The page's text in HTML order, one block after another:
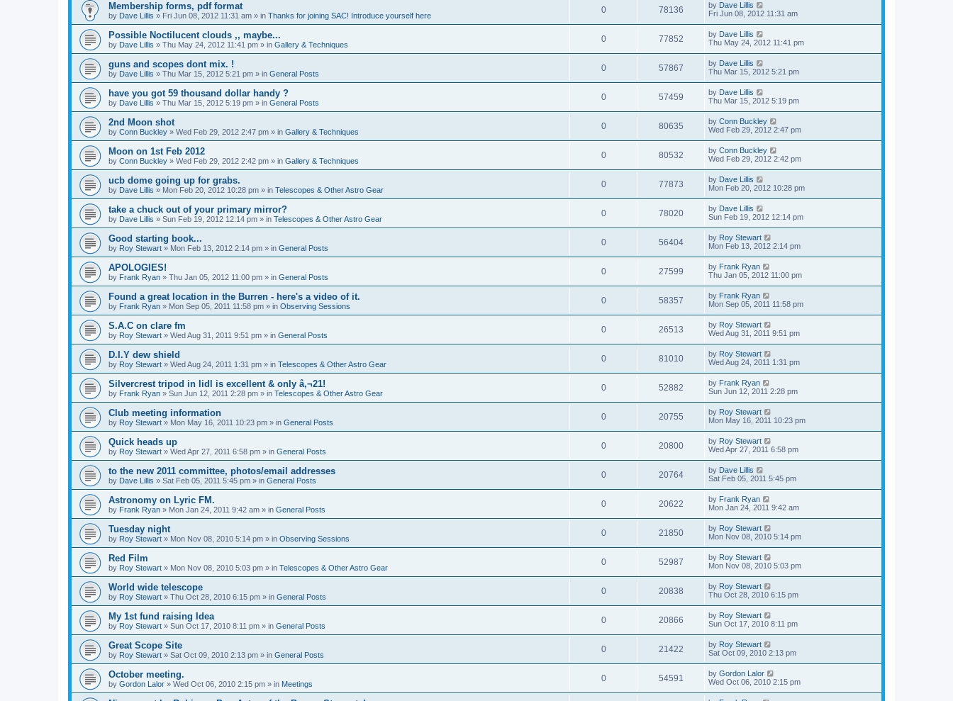
Membership forms, pdf format
by Dave Lillis » Fri Jun 08, 2012 11:31 am » in Thanks for joining SAC! Introduce yourself here
0 78136 by Dave Lillis
Fri Jun 08, 2012 11:31 am
Possible Noctilucent clouds ,, maybe...
by Dave Lillis » Thu May 24, 2012 11:41 pm » in Gallery & Techniques
0 77852 by Dave Lillis
Thu May 24, 2012 11:41 pm
guns and scopes dont mix. !
by Dave Lillis » Thu Mar 15, 2012 5:21 pm » in General Posts
0 57867 by Dave Lillis
Thu Mar 15, 2012 5:21 pm
have you got 59 thousand dollar handy ?
by Dave Lillis » Thu Mar 15, 2012 5:19 pm » in General Posts
0 57459 by Dave Lillis
Thu Mar 15, 2012 5:19 pm
2nd Moon shot
by Conn Buckley » Wed Feb 29, 2012 2:47 pm » in Gallery & Techniques
0 80635 by Conn Buckley
Wed Feb 29, 2012 2:47 pm
Moon on 1st Feb 2012
by Conn Buckley » Wed Feb 29, 2012 2:42 pm » in Gallery & Techniques
0 80532 by Conn Buckley
Wed Feb 29, 2012 2:42 pm
ucb dome going up for grabs.
by Dave Lillis » Mon Feb 20, 2012 10:28 pm » in Telescopes & Other Astro Gear
0 77873 by Dave Lillis
Mon Feb 20, 2012 10:28 pm
take a chuck out of your primary mirror?
by Dave Lillis » Sun Feb 19, 2012 12:14 pm » in Telescopes & Other Astro Gear
0 78020 by Dave Lillis
Sun Feb 19, 2012 12:14 pm
Good starting book...
by Roy Stewart » Mon Feb 13, 2012 2:14 pm » in General Posts
0 56404 by Roy Stewart
Mon Feb 13, 2012 2:14 pm
APOLOGIES!
by Frank Ryan » Thu Jan 05, 2012 11:00 pm » in General Posts
0 27599 by Frank Ryan
Thu Jan 05, 2012 11:00 pm
Found a great location in the Burren - here's a video of it.
by Frank Ryan » Mon Sep 05, 2011 11:58 pm » in Observing Sessions
0 58357 by Frank Ryan
Mon Sep 05, 2011 11:58 pm
S.A.C on clare fm
by Roy Stewart » Wed Aug 31, 2011 9:51 pm » in General Posts
0 26513 by Roy Stewart
Wed Aug 31, 2011 9:51 pm
D.I.Y dew shield
by Roy Stewart » Wed Aug 24, 2011 1:31 pm » in Telescopes & Other Astro Gear
0 81010 by Roy Stewart
Wed Aug 24, 2011 1:31 pm
Silvercrest tripod in lidl is excellent & only â‚¬21!
by Frank Ryan » Sun Jun 12, 2011 2:28 pm » in Telescopes & Other Astro Gear
0 52882 by Frank Ryan
Sun Jun 12, 2011 2:28 pm
Club meeting information
by Roy Stewart » Mon May 16, 2011 10:23 pm » in General Posts
0 20755 by Roy Stewart
Mon May 16, 2011 10:23 pm
Quick heads up
by Roy Stewart » Wed Apr 27, 2011 6:58 pm » in General Posts
0 20800 by Roy Stewart
Wed Apr 27, 2011 6:58 pm
to the new 2011 committee, photos/email addresses
by Dave Lillis » Sat Feb 05, 2011 5:45 pm » in General Posts
0 20764 by Dave Lillis
Sat Feb 05, 2011 5:45 pm
Astronomy on Lyric FM.
by Frank Ryan » Mon Jan 24, 2011 9:42 am » in General Posts
0 20622 by Frank Ryan
Mon Jan 24, 2011 9:42 am
Tuesday night
by Roy Stewart » Mon Nov 08, 2010 5:14 pm » in Observing Sessions
0 21850 by Roy Stewart
Mon Nov 08, 2010 5:14 pm
Red Film
by Roy Stewart » Mon Nov 08, 2010 5:03 pm » in Telescopes & Other Astro Gear
0 52987 by Roy Stewart
Mon Nov 08, 2010 5:03 pm
World wide telescope
by Roy Stewart » Thu Oct 28, 2010 6:15 pm » in General Posts
0 20838 by Roy Stewart
Thu Oct 28, 2010 6:15 pm
My 1st fund raising Idea
by Roy Stewart » Sun Oct 17, 2010 8:11 pm » in General Posts
0 20866 by Roy Stewart
Sun Oct 17, 2010 8:11 pm
Great Scope Site
by Roy Stewart » Sat Oct 09, 2010 2:13 pm » in General Posts
0 21422 by Roy Stewart
Sat Oct 09, 2010 2:13 pm
October meeting.
by Gordon Lalor » Wed Oct 06, 2010 2:15 pm » in Meetings
0 54591 by Gordon Lalor
Wed Oct 06, 2010 2:15 pm